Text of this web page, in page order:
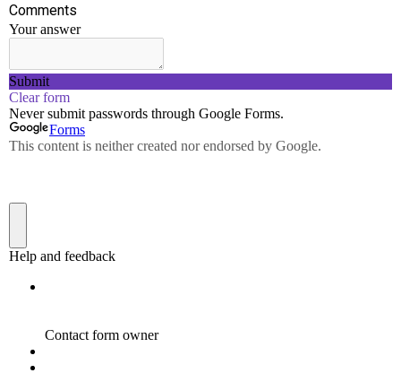
Run by well experienced Chairman and Principal
than 30 years.
Statutes and Regulation